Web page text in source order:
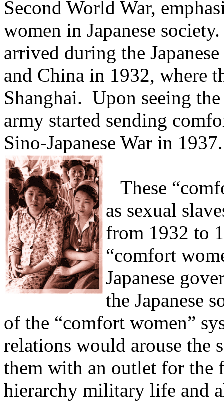
Second World War,
women in Japanese
arrived during the
and China in 1932, where
Shanghai. Upon seeing
army started sending
Sino-Japanese War in 1937.
These
as sexual
from 1932 to
“comfort
Japanese
the Japanese
of the “comfort women”
relations would arouse the
them with an outlet for the
hierarchy military life and